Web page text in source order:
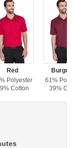
Red
Polyester
Cotton
61%
39%